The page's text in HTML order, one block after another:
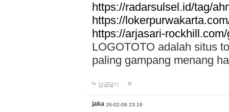
https://radarsulsel.id/tag/
https://
https://arjasari-
LOGOTOTO adalah situs
paling gampang menang
답글달기
jaka 26-02-08 23:16